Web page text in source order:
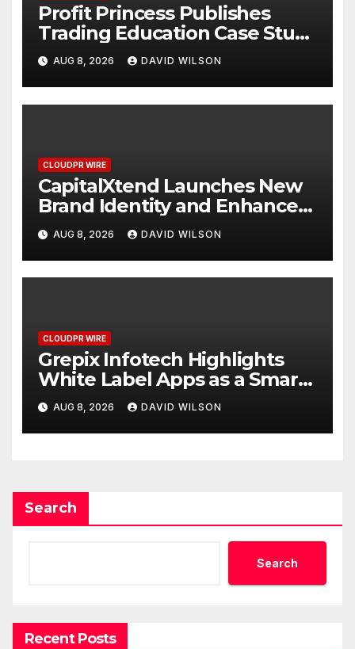
Profit Princess Publishes
Trading Education Case Study
Focused on Risk
Management
AUG 8, 2026 DAVID WILSON
CLOUDPR WIRE
CapitalXtend Launches New
Brand Identity and Enhanced
Digital Experience
AUG 8, 2026 DAVID WILSON
CLOUDPR WIRE
Grepix Infotech Highlights
White Label Apps as a Smart
Business Model for On-
Demand Entrepreneurs
AUG 8, 2026 DAVID WILSON
Search
Search
Recent Posts